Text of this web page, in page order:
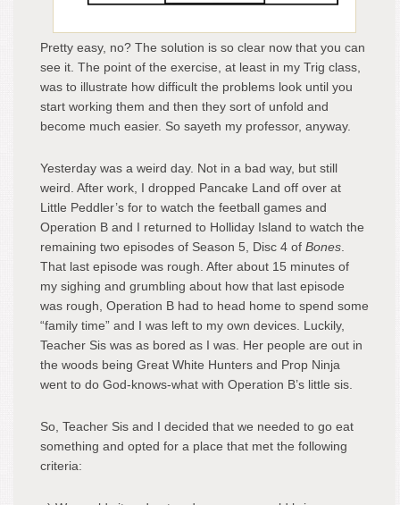
Pretty easy, no? The solution is so clear now that you can
see it. The point of the exercise, at least in my Trig class,
was to illustrate how difficult the problems look until you
start working them and then they sort of unfold and
become much easier. So sayeth my professor, anyway.
Yesterday was a weird day. Not in a bad way, but still
weird. After work, I dropped Pancake Land off over at
Little Peddler’s for to watch the feetball games and
Operation B and I returned to Holliday Island to watch the
remaining two episodes of Season 5, Disc 4 of Bones
That last episode was rough. After about 15 minutes of
my sighing and grumbling about how that last episode
was rough, Operation B had to head home to spend some
“family time” and I was left to my own devices. Luckily,
Teacher Sis was as bored as I was. Her people are out in
the woods being Great White Hunters and Prop Ninja
went to do God-knows-what with Operation B’s little sis.
So, Teacher Sis and I decided that we needed to go eat
something and opted for a place that met the following
criteria: